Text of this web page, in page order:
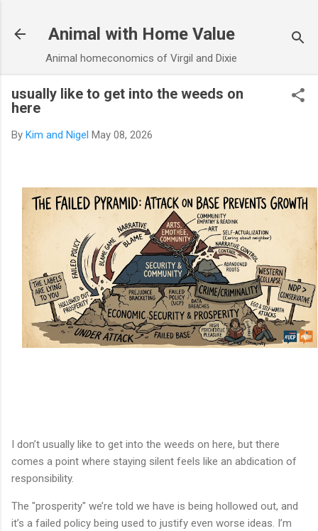
Animal with Home Value
Animal homeconomics of Virgil and Dixie
usually like to get into the weeds on
here
By Kim and Nigel May 08, 2026
I don’t usually like to get into the weeds on here, but there
comes a point where staying silent feels like an abdication of
responsibility.
The "prosperity" we’re told we have is being hollowed out, and
it’s a failed policy being used to justify even worse ideas. I’m